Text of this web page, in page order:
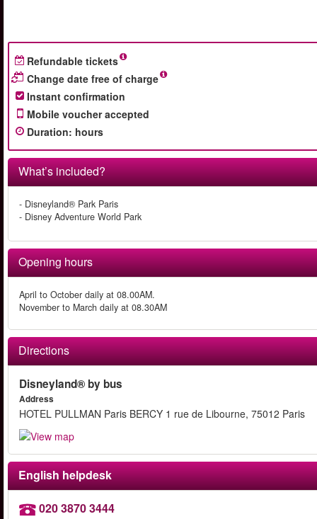
Refundable tickets
Change date free of charge
Instant confirmation
Mobile voucher accepted
Duration: hours
What’s included?
- Disneyland® Park Paris
- Disney Adventure World Park
Opening hours
April to October daily at 08.00AM.
November to March daily at 08.30AM
Directions
Disneyland® by bus
Address
HOTEL PULLMAN Paris BERCY 1 rue de Libourne, 75012 Paris
English helpdesk
020 3870 3444